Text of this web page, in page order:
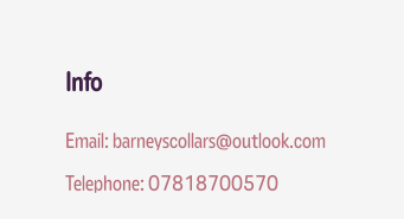
Info
Email: barneyscollars@outlook.com
Telephone: 07818700570